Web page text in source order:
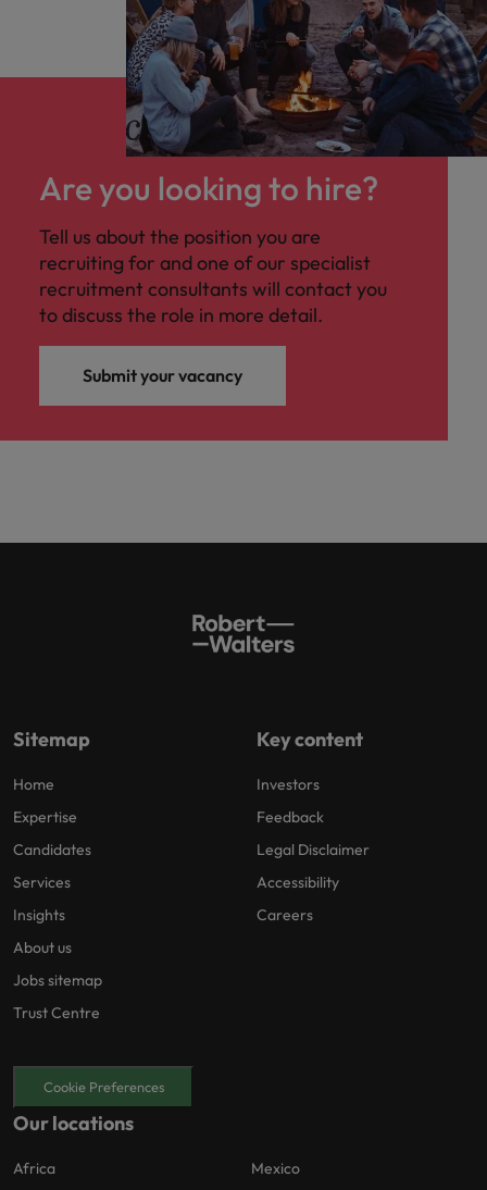
Are you looking to hire?
Tell us about the position you are
recruiting for and one of our specialist
recruitment consultants will contact you
to discuss the role in more detail.
Submit your vacancy
Sitemap
Home
Expertise
Candidates
Services
Insights
About us
Jobs sitemap
Trust Centre
Key content
Investors
Feedback
Legal Disclaimer
Accessibility
Careers
Cookie Preferences
Our locations
Africa
Mexico